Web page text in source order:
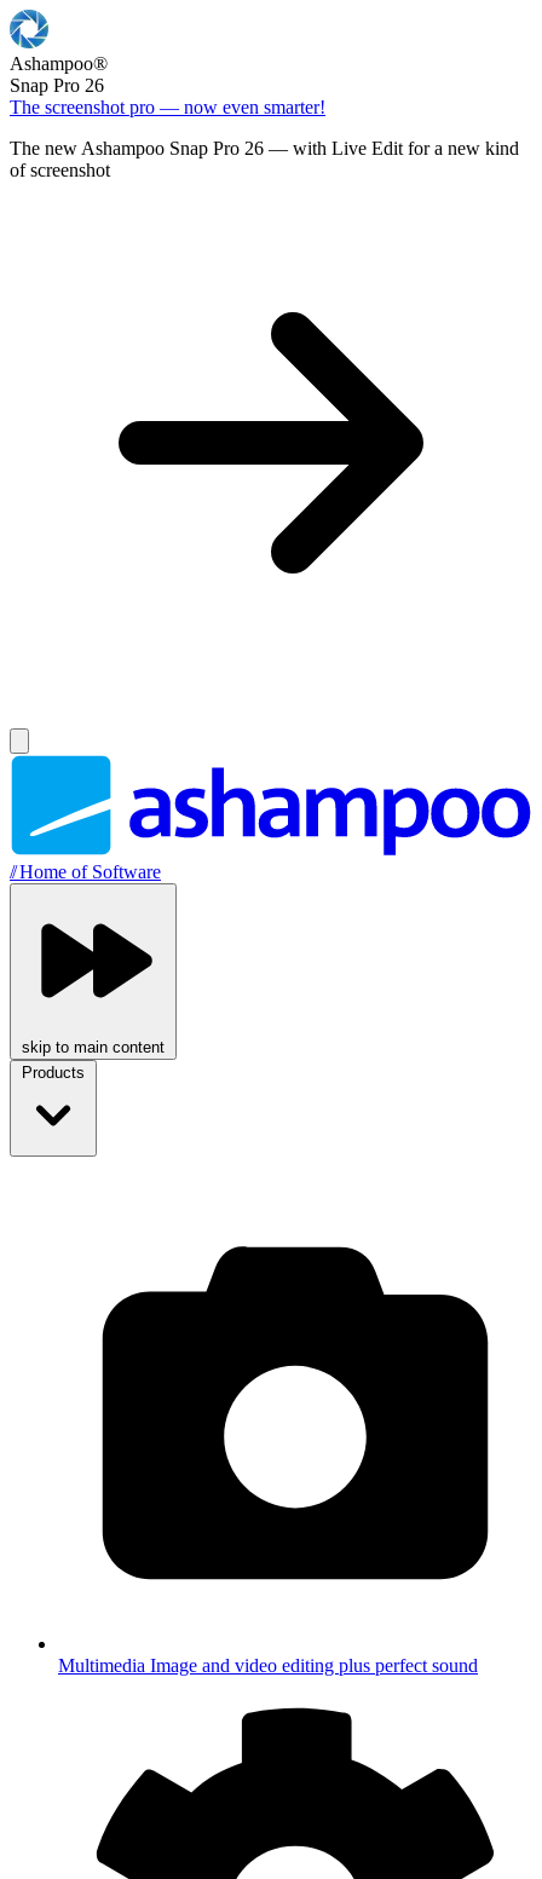
Ashampoo®
Snap Pro 26
The screenshot pro — now even smarter!
The new Ashampoo Snap Pro 26 — with Live Edit for a new kind
of screenshot
//Home of Software
skip to main content
Products
Multimedia Image and video editing plus perfect sound